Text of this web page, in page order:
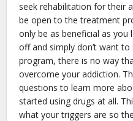
seek rehabilitation for their
be open to the treatment
only be as beneficial as you
off and simply don’t want
program, there is no way
overcome your addiction.
questions to learn more
started using drugs at all.
what your triggers are so